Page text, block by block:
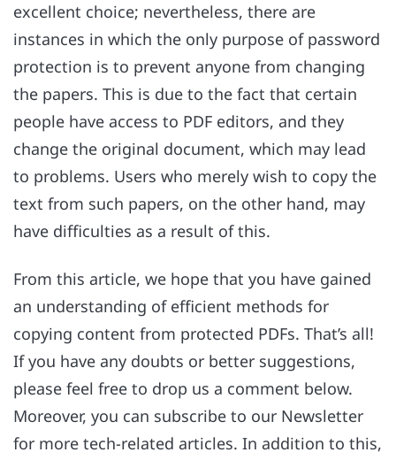
excellent choice; nevertheless, there are
instances in which the only purpose of password
protection is to prevent anyone from changing
the papers. This is due to the fact that certain
people have access to PDF editors, and they
change the original document, which may lead
to problems. Users who merely wish to copy the
text from such papers, on the other hand, may
have difficulties as a result of this.
From this article, we hope that you have gained
an understanding of efficient methods for
copying content from protected PDFs. That’s all!
If you have any doubts or better suggestions,
please feel free to drop us a comment below.
Moreover, you can subscribe to our Newsletter
for more tech-related articles. In addition to this,